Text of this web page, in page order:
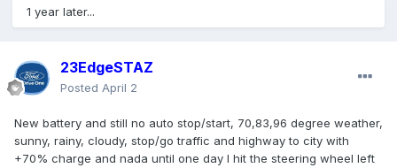
1 year later...
23EdgeSTAZ
Posted April 2
New battery and still no auto stop/start, 70,83,96 degree weather,
sunny, rainy, cloudy, stop/go traffic and highway to city with
+70% charge and nada until one day I hit the steering wheel left